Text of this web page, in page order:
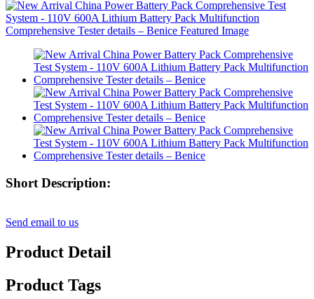
Short Description:
Send email to us
Product Detail
Product Tags